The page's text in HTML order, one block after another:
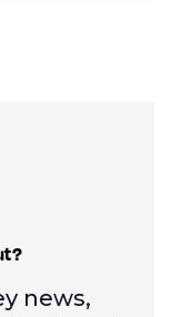
news,